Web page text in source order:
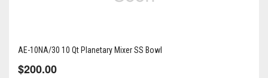
AE-10NA/30 10 Qt Planetary Mixer SS Bowl
$200.00